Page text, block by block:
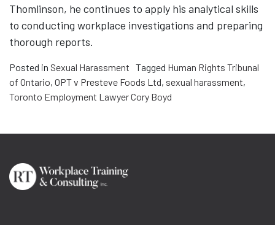
Thomlinson, he continues to apply his analytical skills
to conducting workplace investigations and preparing
thorough reports.
Posted in Sexual Harassment Tagged Human Rights Tribunal
of Ontario, OPT v Presteve Foods Ltd, sexual harassment,
Toronto Employment Lawyer Cory Boyd